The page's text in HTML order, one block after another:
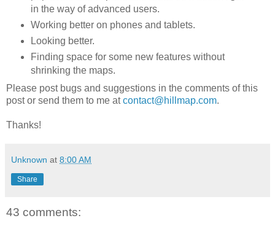
in the way of advanced users.
Working better on phones and tablets.
Looking better.
Finding space for some new features without
shrinking the maps.
Please post bugs and suggestions in the comments of this
post or send them to me atcontact@hillmap.com.
Thanks!
Unknown at 8:00 AM
Share
43 comments: